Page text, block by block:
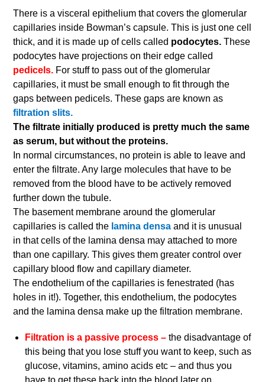
There is a visceral epithelium that covers the glomerular
capillaries inside Bowman’s capsule. This is just one cell
thick, and it is made up of cells called podocytes.These
podocytes have projections on their edge called
pedicels. For stuff to pass out of the glomerular
capillaries, it must be small enough to fit through the
gaps between pedicels. These gaps are known as
filtration slits.
The filtrate initially produced is pretty much the same
as serum, but without the proteins.
In normal circumstances, no protein is able to leave and
enter the filtrate. Any large molecules that have to be
removed from the blood have to be actively removed
further down the tubule.
The basement membrane around the glomerular
capillaries is called the lamina densaand it is unusual
in that cells of the lamina densa may attached to more
than one capillary. This gives them greater control over
capillary blood flow and capillary diameter.
The endothelium of the capillaries is fenestrated (has
holes in it!). Together, this endothelium, the podocytes
and the lamina densa make up the filtration membrane.
Filtration is a passive process –the disadvantage of
this being that you lose stuff you want to keep, such as
glucose, vitamins, amino acids etc – and thus you